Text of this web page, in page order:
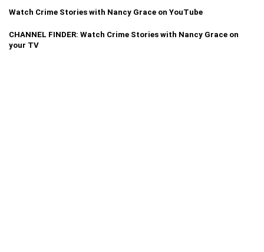
Watch Crime Stories with Nancy Grace on YouTube
CHANNEL FINDER: Watch Crime Stories with Nancy Grace on
your TV